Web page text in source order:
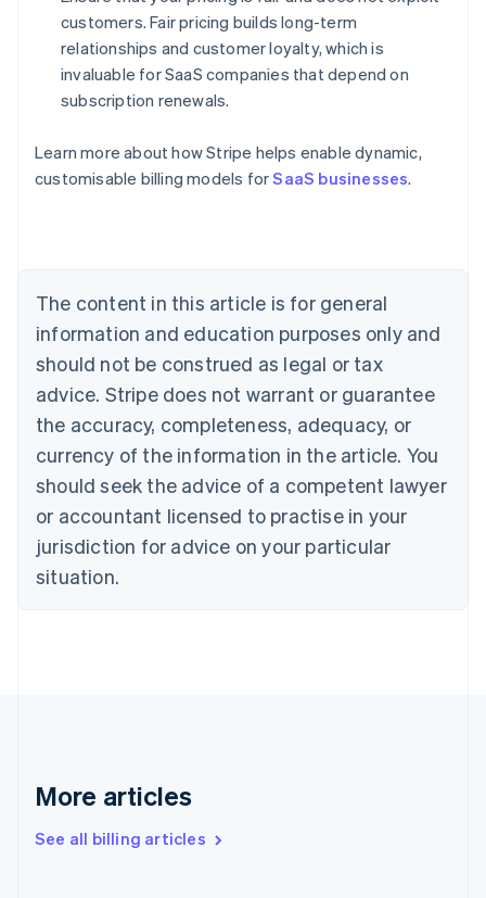
customers. Fair pricing builds long-term
relationships and customer loyalty, which is
invaluable for SaaS companies that depend on
subscription renewals.
Learn more about how Stripe helps enable dynamic,
customisable billing models forSaaS businesses.
The content in this article is for general
information and education purposes only and
should not be construed as legal or tax
advice. Stripe does not warrant or guarantee
the accuracy, completeness, adequacy, or
currency of the information in the article. You
should seek the advice of a competent lawyer
or accountant licensed to practise in your
jurisdiction for advice on your particular
situation.
More articles
See all billing articles
Australia
English
NederlandsFrançaisDeutschEnglish
Brazil
PortuguêsEnglish
Bulgaria
English
EnglishFrançais
Croatia
Italiano
Cyprus
English
Czech Republic
Denmark
English
English
English